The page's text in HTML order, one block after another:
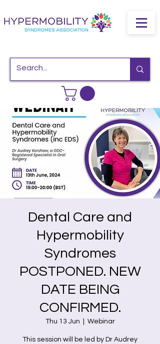
Dental Care and
Hypermobility
Syndromes
POSTPONED. NEW
DATE BEING
CONFIRMED.
Thu 13 Jun Webinar
This session will be led by Dr Audrey